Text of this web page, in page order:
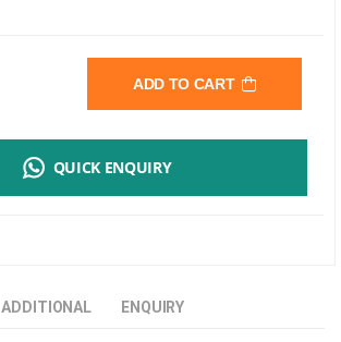
ADD TO CART
QUICK ENQUIRY
ADDITIONAL ENQUIRY